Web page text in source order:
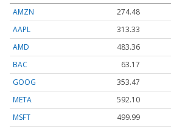
AMZN
274.48
AAPL
313.33
AMD
483.36
BAC
63.17
GOOG
353.47
META
592.10
MSFT
499.99